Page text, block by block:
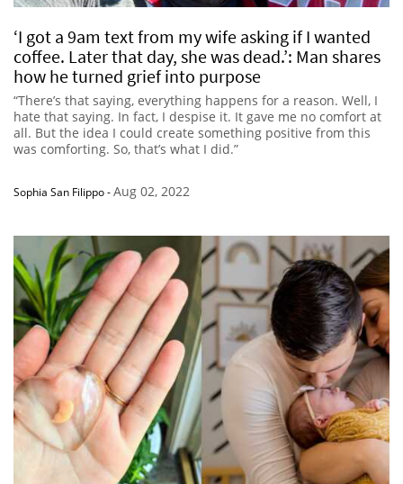
‘I got a 9am text from my wife asking if I wanted
coffee. Later that day, she was dead.’: Man shares
how he turned grief into purpose
“There’s that saying, everything happens for a reason. Well, I
hate that saying. In fact, I despise it. It gave me no comfort at
all. But the idea I could create something positive from this
was comforting. So, that’s what I did.”
Sophia San Filippo-Aug 02, 2022